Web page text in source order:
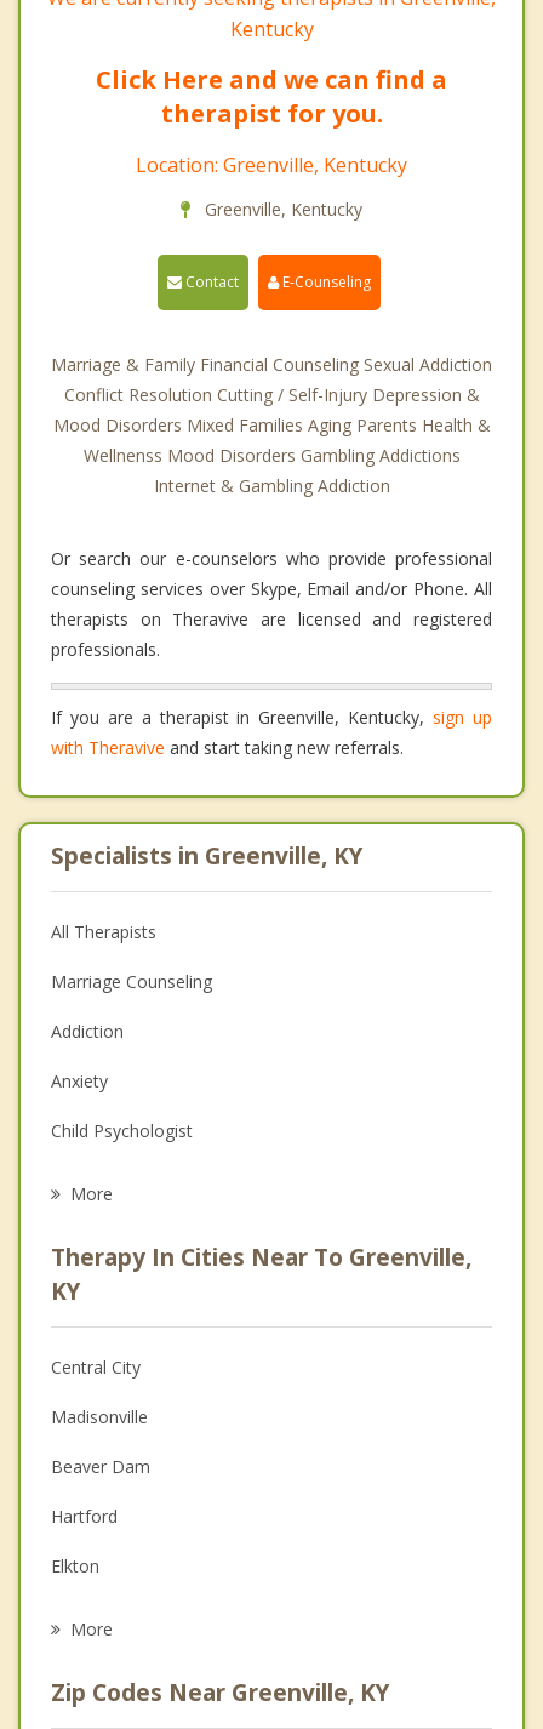
Kentucky
Click Here and we can find a
therapist for you.
Location: Greenville, Kentucky
Greenville, Kentucky
Contact E-Counseling
Marriage & Family Financial Counseling Sexual Addiction
Conflict Resolution Cutting / Self-Injury Depression &
Mood Disorders Mixed Families Aging Parents Health &
Wellnenss Mood Disorders Gambling Addictions
Internet & Gambling Addiction
Or search our e-counselors who provide professional
counseling services over Skype, Email and/or Phone. All
therapists on Theravive are licensed and registered
professionals.
If you are a therapist in Greenville, Kentucky,sign up
with Theravive and start taking new referrals.
Specialists in Greenville, KY
All Therapists
Marriage Counseling
Addiction
Anxiety
Child Psychologist
Anger Management
Christian Counseling
Couples Counseling
Depression
Family Counseling
Grief Counseling
Psychotherapist
More
Therapy In Cities Near To Greenville,
KY
Central City
Madisonville
Beaver Dam
Hartford
Elkton
Sebree
More
Zip Codes Near Greenville, KY